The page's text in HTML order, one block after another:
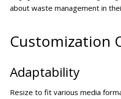
about waste management in
Customization
Adaptability
Resize to fit various media